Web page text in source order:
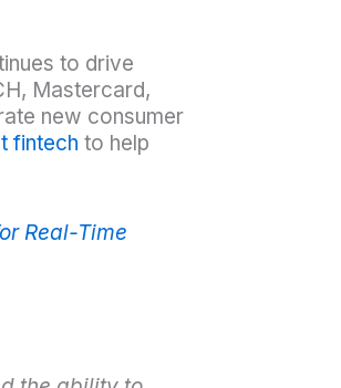
to drive
Mastercard,
new consumer
fintech to help
Real-Time